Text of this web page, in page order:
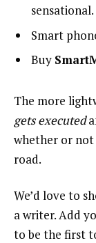
sensational.
Smart
Buy
The more
gets executed
whether or not
road.
We’d love to
a writer. Add
to be the first